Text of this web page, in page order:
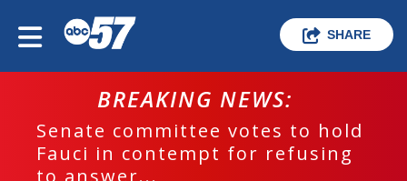
SHARE
NEWS:
votes to hold
for refusing
EPD
run crash